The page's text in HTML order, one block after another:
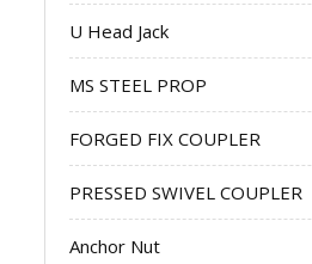
U Head Jack
MS STEEL PROP
FORGED FIX COUPLER
PRESSED SWIVEL COUPLER
Anchor Nut